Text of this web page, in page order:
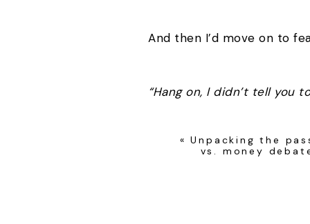
And then I’d move on to
“Hang on, I didn’t tell you
Deep down I was worried
and blame me for their
«Unpacking the
vs. money